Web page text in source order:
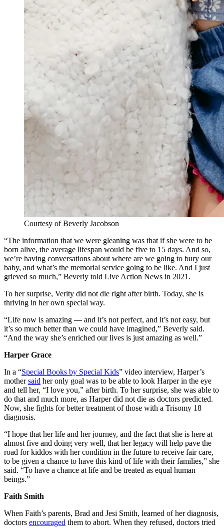
Courtesy of Beverly Jacobson
“The information that we were gleaning was that if she were to be
born alive, the average lifespan would be five to 15 days. And so,
we’re having conversations about where are we going to bury our
baby, and what’s the memorial service going to be like. And I just
grieved so much,” Beverly told Live Action News in 2021.
To her surprise, Verity did not die right after birth. Today, she is
thriving in her own special way.
“Life now is amazing — and it’s not perfect, and it’s not easy, but
it’s so much better than we could have imagined,” Beverly said.
“And the way she’s enriched our lives is just amazing as well.”
Harper Grace
In a “Special Books by Special Kids” video interview, Harper’s
mothersaid her only goal was to be able to look Harper in the eye
and tell her, “I love you,” after birth. To her surprise, she was able to
do that and much more, as Harper did not die as doctors predicted.
Now, she fights for better treatment of those with a Trisomy 18
diagnosis.
“I hope that her life and her journey, and the fact that she is here at
almost five and doing very well, that her legacy will help pave the
road for kiddos with her condition in the future to receive fair care,
to be given a chance to have this kind of life with their families,” she
said. “To have a chance at life and be treated as equal human
beings.”
Faith Smith
When Faith’s parents, Brad and Jesi Smith, learned of her diagnosis,
doctors encouraged them to abort. When they refused, doctors tried